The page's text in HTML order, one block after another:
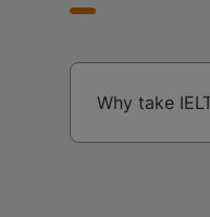
Why take